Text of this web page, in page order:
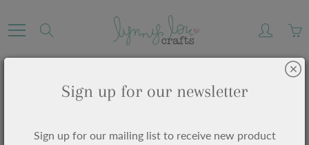
to
Content
Sign up for our newsletter
Sign up for our mailing list to receive new product
PRODUCTS
Home Products